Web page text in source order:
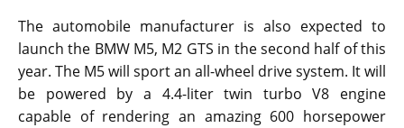
The automobile manufacturer is also expected to
launch the BMW M5, M2 GTS in the second half of this
year. The M5 will sport an all-wheel drive system. It will
be powered by a 4.4-liter twin turbo V8 engine
capable of rendering an amazing 600 horsepower